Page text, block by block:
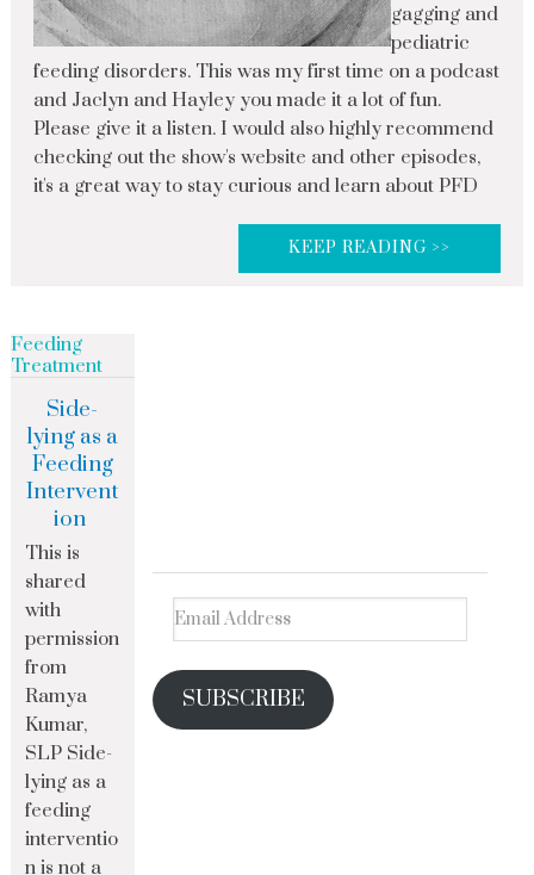
gagging and
pediatric
feeding disorders. This was my first time on a podcast
and Jaclyn and Hayley you made it a lot of fun.
Please give it a listen. I would also highly recommend
checking out the show's website and other episodes,
it's a great way to stay curious and learn about PFD
KEEP READING >>
SUBSCRIBE
Feeding
Treatment
Side-
lying as a
Feeding
Intervent
ion
This is
shared
with
permission
from
Ramya
Kumar,
SLP Side-
lying as a
feeding
interventio
n is not a